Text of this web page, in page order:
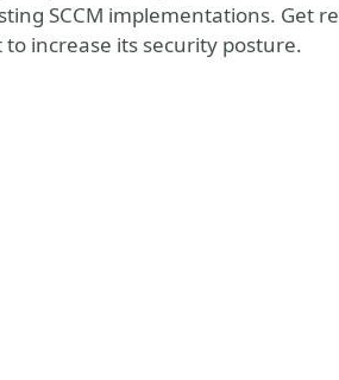
SCCM implementations. Get
increase its security posture.